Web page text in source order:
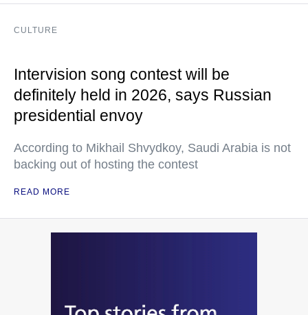
CULTURE
Intervision song contest will be
definitely held in 2026, says Russian
presidential envoy
According to Mikhail Shvydkoy, Saudi Arabia is not
backing out of hosting the contest
READ MORE